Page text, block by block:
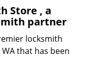
Store , a
partner
locksmith
that has been